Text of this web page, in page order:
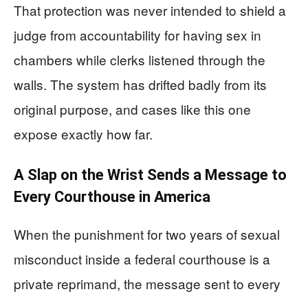
That protection was never intended to shield a
judge from accountability for having sex in
chambers while clerks listened through the
walls. The system has drifted badly from its
original purpose, and cases like this one
expose exactly how far.
A Slap on the Wrist Sends a Message to
Every Courthouse in America
When the punishment for two years of sexual
misconduct inside a federal courthouse is a
private reprimand, the message sent to every